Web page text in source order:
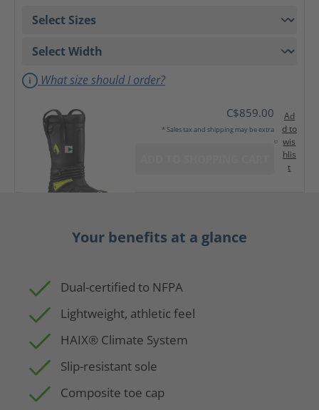
What size should I order?
C$859.00
* Sales tax and shipping may be extra
Ad
d to
wis
hlis
t
Your benefits at a glance
Dual-certified to NFPA
Lightweight, athletic feel
HAIX® Climate System
Slip-resistant sole
Composite toe cap